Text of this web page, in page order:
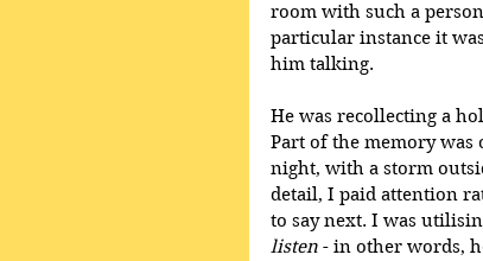
room with such a
particular instance it
him talking.
He was recollecting a
Part of the memory was
night, with a storm
detail, I paid attention
to say next. I was
listen - in other words,